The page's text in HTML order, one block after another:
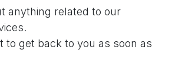
anything related to our
to get back to you as soon as